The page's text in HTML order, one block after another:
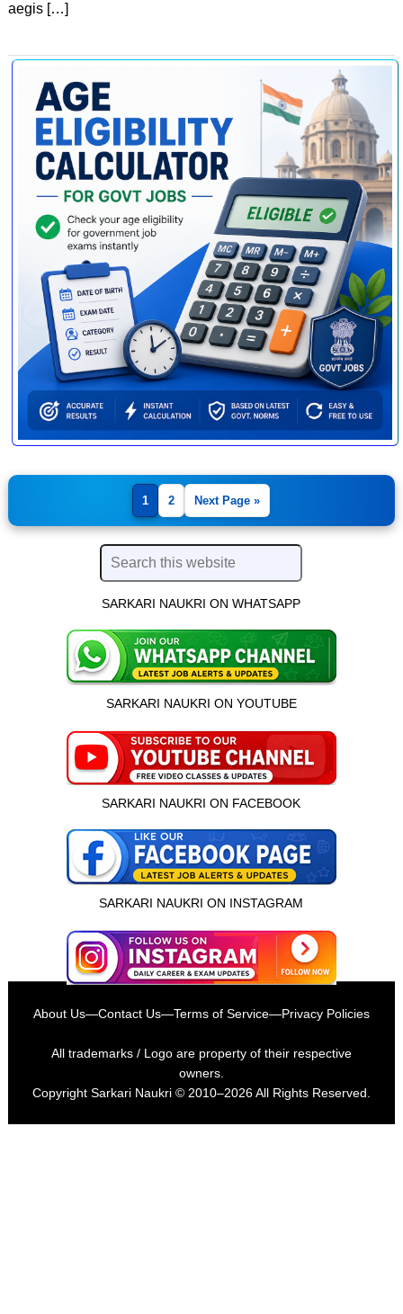
aegis […]
1 2 Next Page »
SARKARI NAUKRI ON WHATSAPP
SARKARI NAUKRI ON YOUTUBE
SARKARI NAUKRI ON FACEBOOK
SARKARI NAUKRI ON INSTAGRAM
About Us—Contact Us—Terms of Service—Privacy Policies
All trademarks / Logo are property of their respective
owners.
Copyright Sarkari Naukri© 2010–2026 All Rights Reserved.